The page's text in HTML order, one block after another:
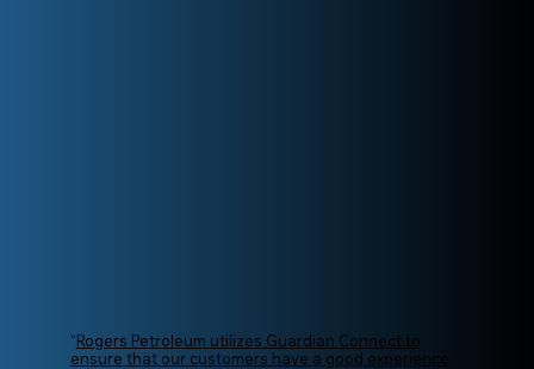
“Rogers Petroleum utilizes Guardian Connect to
ensure that our customers have a good experience